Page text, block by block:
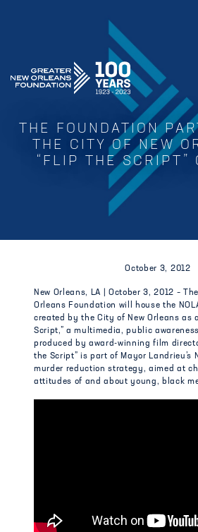
GREATER NEW
THE FOUNDATION
THE CITY OF NEW
“FLIP THE SCRIPT”
October 3, 2012
New Orleans, LA | October 3, 2012 –
Orleans Foundation will house the
created by the City of New Orleans as
Script,” a multimedia, public
produced by award-winning film
the Script” is part of Mayor Landrieu’s
murder reduction strategy, aimed at
attitudes of and about young, black